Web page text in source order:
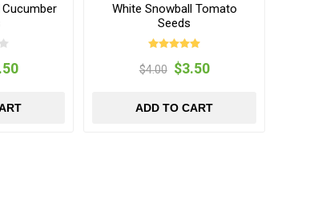
White Snowball Tomato
Seeds
$4.00 $3.50
ADD TO CART